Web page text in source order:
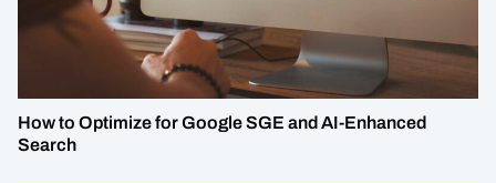
How to Optimize for Google SGE and AI-Enhanced
Search